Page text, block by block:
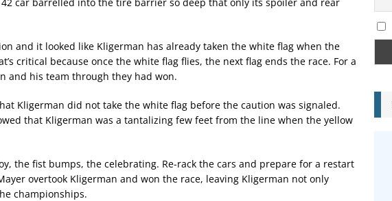
and it looked like Kligerman has already taken the white flag when the
critical because once the white flag flies, the next flag ends the race. For a
and his team through they had won.
Kligerman did not take the white flag before the caution was signaled.
that Kligerman was a tantalizing few feet from the line when the yellow
the fist bumps, the celebrating. Re-rack the cars and prepare for a restart
overtook Kligerman and won the race, leaving Kligerman not only
championships.